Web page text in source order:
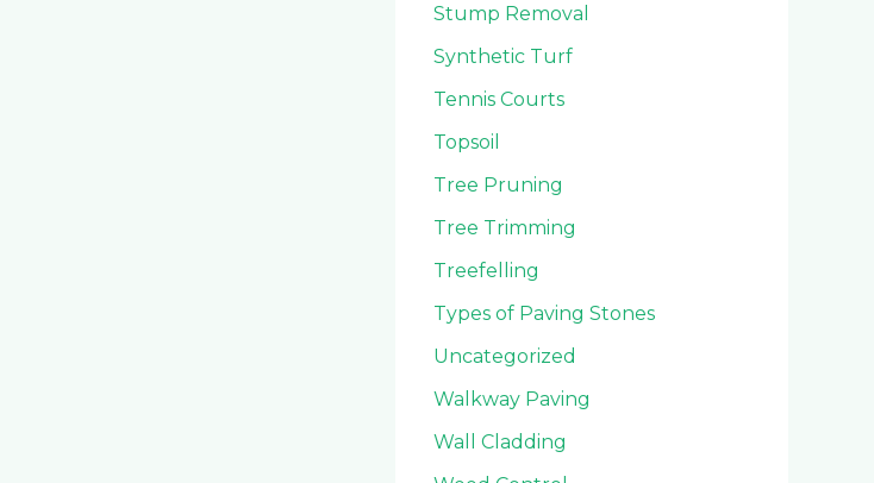
Stump Removal
Synthetic Turf
Tennis Courts
Topsoil
Tree Pruning
Tree Trimming
Treefelling
Types of Paving Stones
Uncategorized
Walkway Paving
Wall Cladding